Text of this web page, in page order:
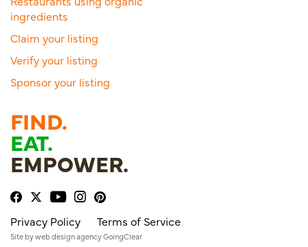
ingredients
Claim your listing
Verify your listing
Sponsor your listing
FIND.
EAT.
EMPOWER.
Privacy Policy Terms of Service
Site byweb design agencyGoingClear